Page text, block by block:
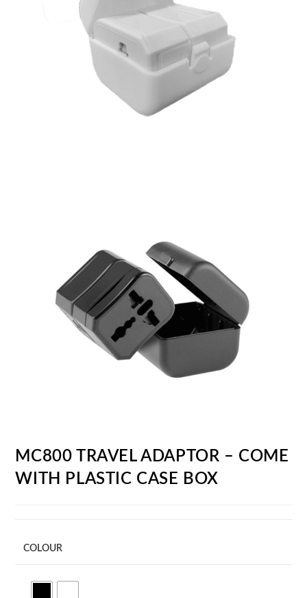
MC800 TRAVEL ADAPTOR – COME
WITH PLASTIC CASE BOX
COLOUR